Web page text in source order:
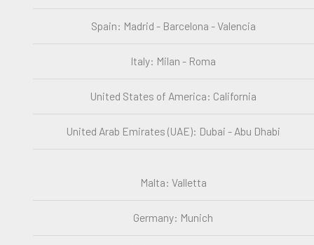
Spain: Madrid - Barcelona - Valencia
Italy: Milan - Roma
United States of America: California
United Arab Emirates (UAE): Dubai - Abu Dhabi
Malta: Valletta
Germany: Munich